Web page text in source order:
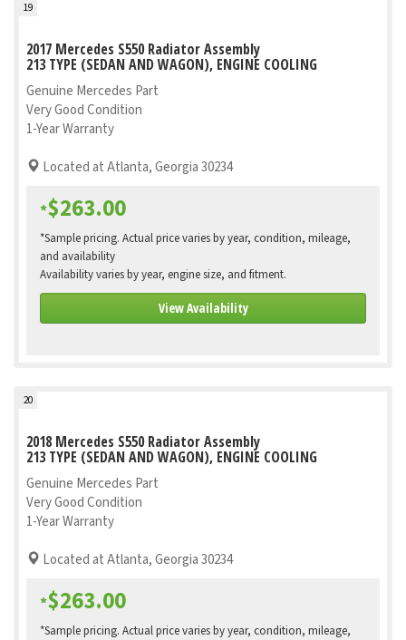
19
2017 Mercedes S550 Radiator Assembly
213 TYPE (SEDAN AND WAGON), ENGINE COOLING
Genuine Mercedes Part
Very Good Condition
1-Year Warranty
Located at Atlanta, Georgia 30234
*$263.00
*Sample pricing. Actual price varies by year, condition, mileage,
and availability
Availability varies by year, engine size, and fitment.
View Availability
20
2018 Mercedes S550 Radiator Assembly
213 TYPE (SEDAN AND WAGON), ENGINE COOLING
Genuine Mercedes Part
Very Good Condition
1-Year Warranty
Located at Atlanta, Georgia 30234
*$263.00
*Sample pricing. Actual price varies by year, condition, mileage,